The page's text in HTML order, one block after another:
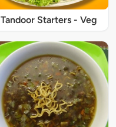
Tandoor Starters - Veg